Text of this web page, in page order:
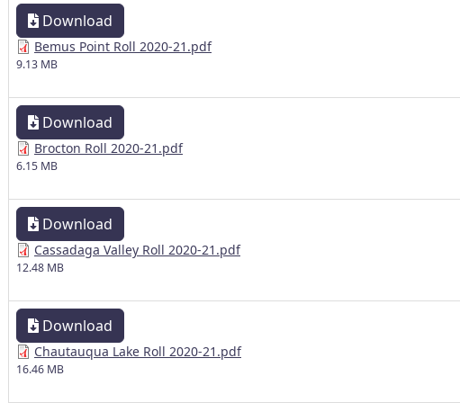
Download
Bemus Point Roll 2020-21.pdf
9.13 MB
Download
Brocton Roll 2020-21.pdf
6.15 MB
Download
Cassadaga Valley Roll 2020-21.pdf
12.48 MB
Download
Chautauqua Lake Roll 2020-21.pdf
16.46 MB